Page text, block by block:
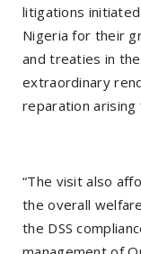
litigations
Nigeria for their
and treaties in
extraordinary
reparation
“The visit also
the overall
the DSS